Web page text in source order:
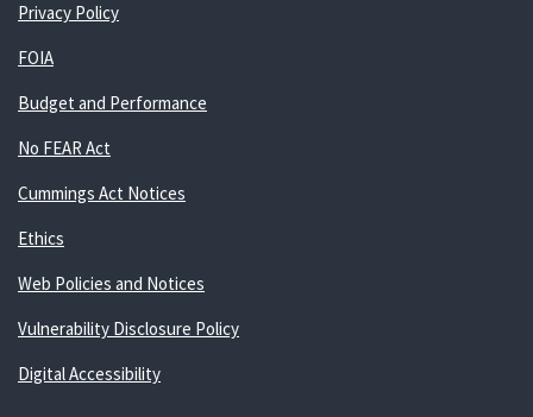
Privacy Policy
FOIA
Budget and Performance
No FEAR Act
Cummings Act Notices
Ethics
Web Policies and Notices
Vulnerability Disclosure Policy
Digital Accessibility